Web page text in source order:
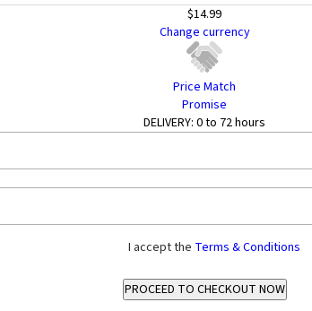
$14.99
Change currency
Price Match
Promise
DELIVERY: 0 to 72 hours
I accept the Terms & Conditions